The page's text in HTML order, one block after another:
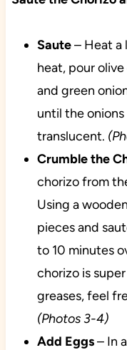
Saute– Heat a
heat, pour
and green
until the
translucent.
Crumble the
chorizo from
Using a
pieces and
to 10 minutes
chorizo is
greases, feel
(Photos 3-4)
Add Eggs– In